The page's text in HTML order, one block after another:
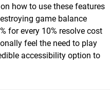
how to use these features
game balance
for every 10% resolve cost
feel the need to play
accessibility option to